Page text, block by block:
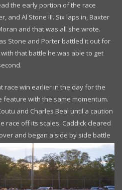
the early portion of the race
and Al Stone III. Six laps in, Baxter
and that was all she wrote.
Stone and Porter battled it out for
that battle he was able to get
race win earlier in the day for the
feature with the same momentum.
and Charles Beal until a caution
race off its scales. Caddick cleared
and began a side by side battle